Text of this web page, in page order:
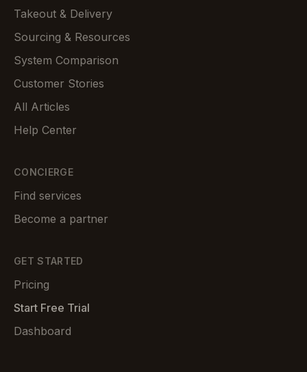
Takeout & Delivery
Sourcing & Resources
System Comparison
Customer Stories
All Articles
Help Center
CONCIERGE
Find services
Become a partner
GET STARTED
Pricing
Start Free Trial
Dashboard